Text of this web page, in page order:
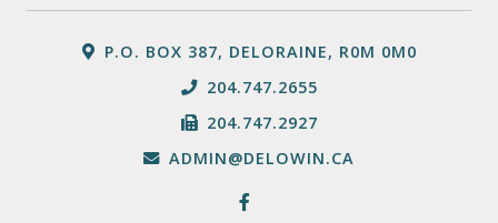
P.O. BOX 387, DELORAINE, R0M 0M0
204.747.2655
204.747.2927
ADMIN@DELOWIN.CA